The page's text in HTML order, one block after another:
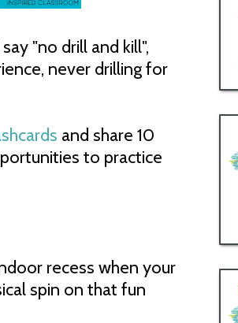
"no drill and kill",
never drilling for
and share 10
to practice
recess when your
spin on that fun